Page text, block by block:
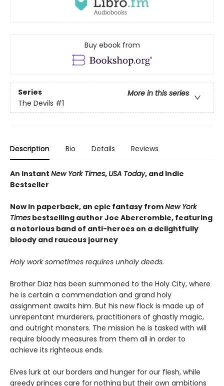
Buy ebook from
Series
More in this series
The Devils #1
Description Bio Details Reviews
An Instant New York Times, USA Today, and Indie
Bestseller
Now in paperback, an epic fantasy fromNew York
Times bestselling author Joe Abercrombie, featuring
a notorious band of anti-heroes on a delightfully
bloody and raucous journey
Holy work sometimes requires unholy deeds.
Brother Diaz has been summoned to the Holy City, where
he is certain a commendation and grand holy
assignment awaits him. But his new flock is made up of
unrepentant murderers, practitioners of ghastly magic,
and outright monsters. The mission he is tasked with will
require bloody measures from them all in order to
achieve its righteous ends.
Elves lurk at our borders and hunger for our flesh, while
greedy princes care for nothing but their own ambitions